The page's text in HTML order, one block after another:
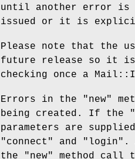
until another error is
issued or it is
Please note that the
future release so it
checking once a
Errors in the "new"
being created. If the
parameters are
"connect" and "login".
the "new" method call